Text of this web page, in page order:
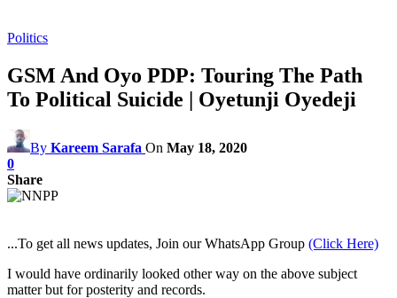
Politics
GSM And Oyo PDP: Touring The Path
To Political Suicide | Oyetunji Oyedeji
By Kareem Sarafa On May 18, 2020
0
Share
...To get all news updates, Join our WhatsApp Group (Click Here)
I would have ordinarily looked other way on the above subject
matter but for posterity and records.